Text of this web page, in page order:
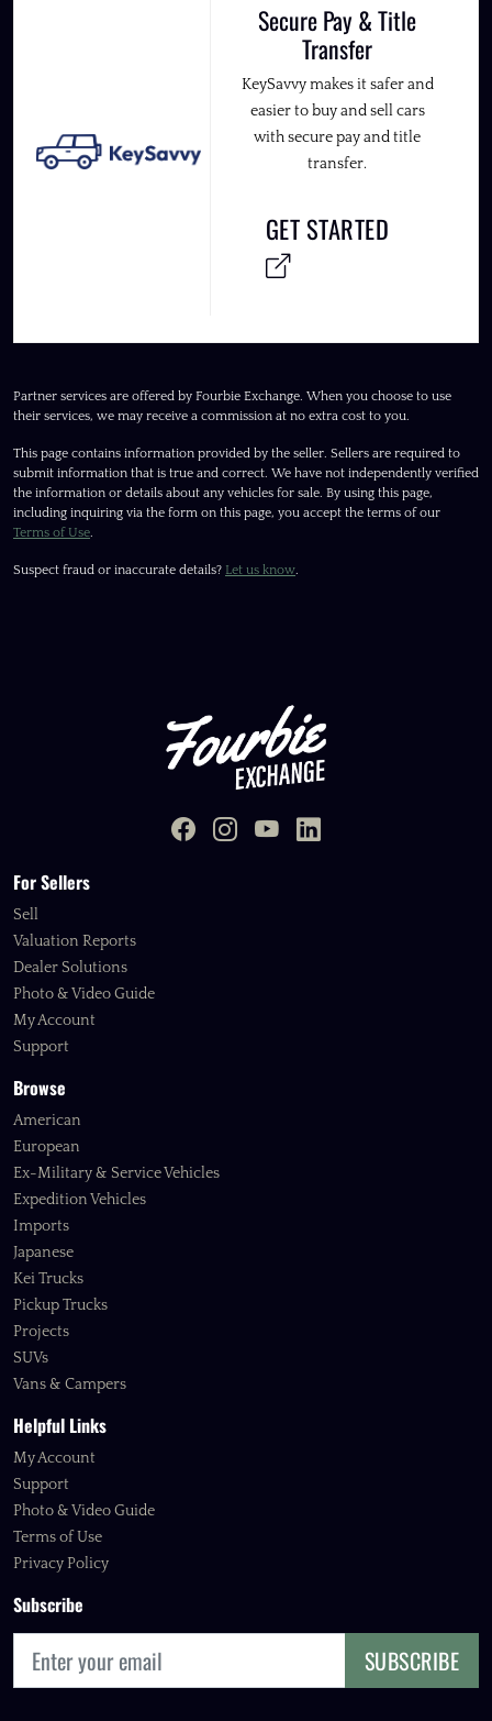
Secure Pay & Title
Transfer
KeySavvy makes it safer and
easier to buy and sell cars
with secure pay and title
transfer.
GET STARTED
Partner services are offered by Fourbie Exchange. When you choose to use
their services, we may receive a commission at no extra cost to you.
This page contains information provided by the seller. Sellers are required to
submit information that is true and correct. We have not independently verified
the information or details about any vehicles for sale. By using this page,
including inquiring via the form on this page, you accept the terms of our
Terms of Use.
Suspect fraud or inaccurate details? Let us know.
For Sellers
Sell
Valuation Reports
Dealer Solutions
Photo & Video Guide
My Account
Support
Browse
American
European
Ex-Military & Service Vehicles
Expedition Vehicles
Imports
Japanese
Kei Trucks
Pickup Trucks
Projects
SUVs
Vans & Campers
Helpful Links
My Account
Support
Photo & Video Guide
Terms of Use
Privacy Policy
Subscribe
SUBSCRIBE